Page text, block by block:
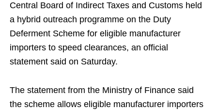
Central Board of Indirect Taxes and Customs held
a hybrid outreach programme on the Duty
Deferment Scheme for eligible manufacturer
importers to speed clearances, an official
statement said on Saturday.
The statement from the Ministry of Finance said
the scheme allows eligible manufacturer importers